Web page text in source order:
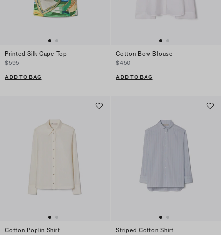
Printed Silk Cape Top
$595
ADD TO BAG
Cotton Bow Blouse
$450
ADD TO BAG
Cotton Poplin Shirt
Striped Cotton Shirt